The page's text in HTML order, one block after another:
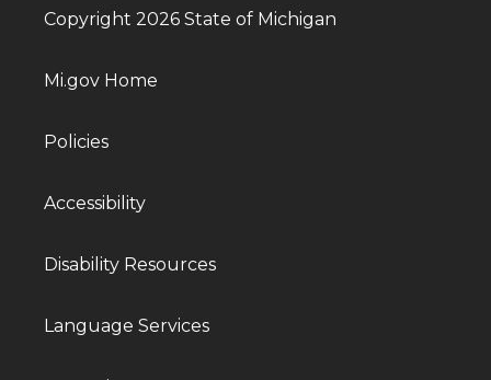
Copyright 2026 State of Michigan
Mi.gov Home
Policies
Accessibility
Disability Resources
Language Services